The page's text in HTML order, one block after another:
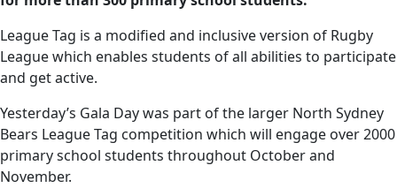
League Tag is a modified and inclusive version of Rugby
League which enables students of all abilities to participate
and get active.
Yesterday’s Gala Day was part of the larger North Sydney
Bears League Tag competition which will engage over 2000
primary school students throughout October and
November.